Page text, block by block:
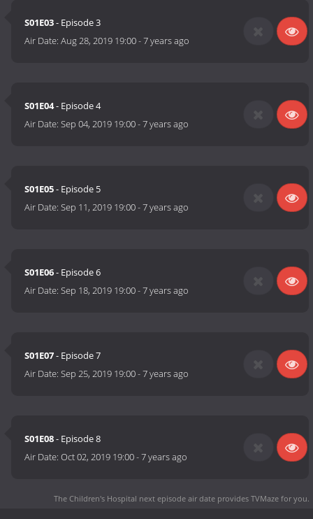
S01E03- Episode 3
Air Date:Aug 28, 2019 19:00-7 years ago
S01E04- Episode 4
Air Date:Sep 04, 2019 19:00-7 years ago
S01E05- Episode 5
Air Date:Sep 11, 2019 19:00-7 years ago
S01E06- Episode 6
Air Date:Sep 18, 2019 19:00-7 years ago
S01E07- Episode 7
Air Date:Sep 25, 2019 19:00-7 years ago
S01E08- Episode 8
Air Date:Oct 02, 2019 19:00-7 years ago
The Children's Hospital next episode air date provides TVMaze for you.